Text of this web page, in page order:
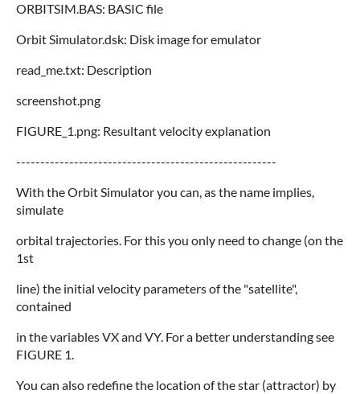
ORBITSIM.BAS: BASIC file
Orbit Simulator.dsk: Disk image for emulator
read_me.txt: Description
screenshot.png
FIGURE_1.png: Resultant velocity explanation
------------------------------------------------------
With the Orbit Simulator you can, as the name implies,
simulate
orbital trajectories. For this you only need to change (on the
1st
line) the initial velocity parameters of the "satellite",
contained
in the variables VX and VY. For a better understanding see
FIGURE 1.
You can also redefine the location of the star (attractor) by